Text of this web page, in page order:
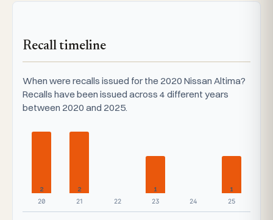
Recall timeline
When were recalls issued for the 2020 Nissan Altima?
Recalls have been issued across 4 different years
between 2020 and 2025.
2
20
2
21
22
1
23
24
1
25